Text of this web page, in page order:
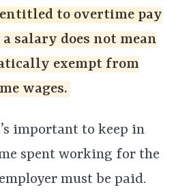
entitled to overtime pay
salary does not mean
exempt from
wages.
important to keep in
spent working for the
must be paid.